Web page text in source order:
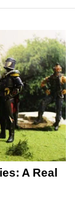
A Real